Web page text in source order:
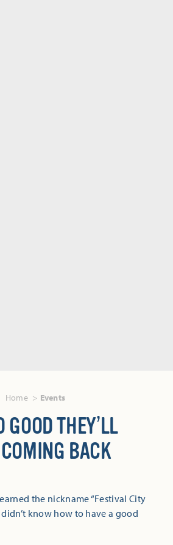
Home Events
GOOD THEY’LL
BACK
the nickname “Festival City
know how to have a good